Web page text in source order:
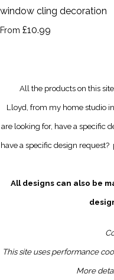
window cling decoration
From £10.99
All the products on this
Lloyd, from my home studio
are looking for, have a specific
have a specific design request?
All designs can also be
This site uses performance
More